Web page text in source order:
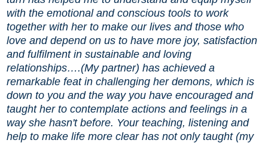
with the emotional and conscious tools to work
together with her to make our lives and those who
love and depend on us to have more joy, satisfaction
and fulfilment in sustainable and loving
relationships….(My partner) has achieved a
remarkable feat in challenging her demons, which is
down to you and the way you have encouraged and
taught her to contemplate actions and feelings in a
way she hasn't before. Your teaching, listening and
help to make life more clear has not only taught (my